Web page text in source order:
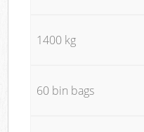
1400 kg
60 bin bags